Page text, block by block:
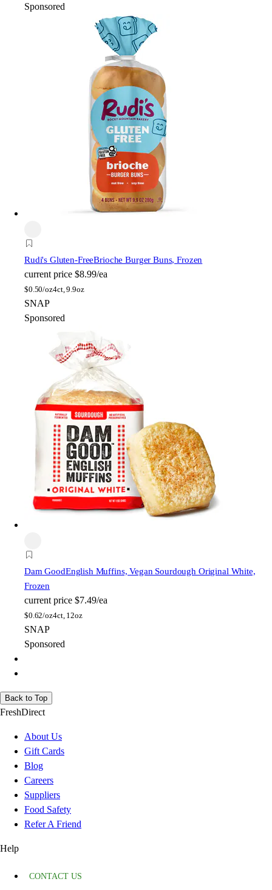
Sponsored
Rudi's Gluten-FreeBrioche Burger Buns, Frozen
current price $8.99/ea
$0.50/oz4ct, 9.9oz
SNAP
Sponsored
Dam GoodEnglish Muffins, Vegan Sourdough Original White,
Frozen
current price $7.49/ea
$0.62/oz4ct, 12oz
SNAP
Sponsored
Back to Top
FreshDirect
About Us
Gift Cards
Blog
Careers
Suppliers
Food Safety
Refer A Friend
Help
CONTACT US